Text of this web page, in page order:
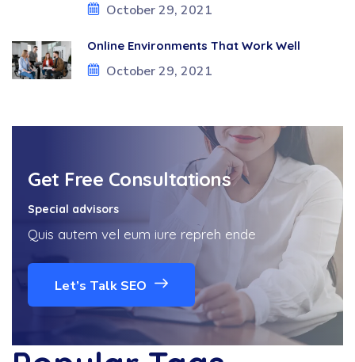
October 29, 2021
Online Environments That Work Well
October 29, 2021
Get Free Consultations
Special advisors
Quis autem vel eum iure repreh ende
Let’s Talk SEO